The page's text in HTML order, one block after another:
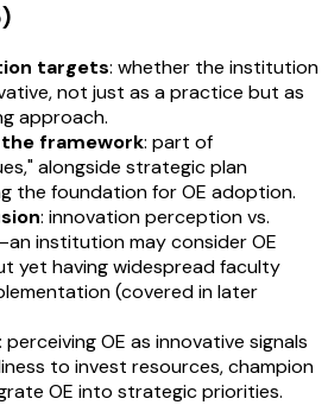
targets: whether the institution
not just as a practice but as
approach.
framework: part of
alongside strategic plan
the foundation for OE adoption.
: innovation perception vs.
institution may consider OE
yet having widespread faculty
(covered in later
: perceiving OE as innovative signals
to invest resources, champion
OE into strategic priorities.